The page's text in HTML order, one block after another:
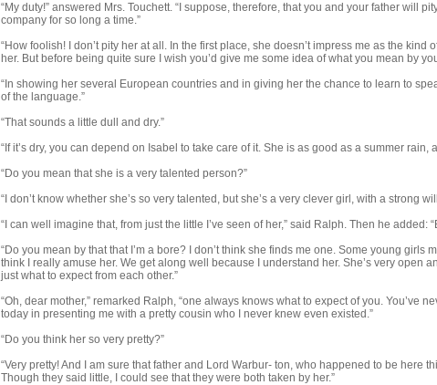
“My duty!” answered Mrs. Touchett. “I suppose, therefore, that you and your father will
company for so long a time.”
“How foolish! I don’t pity her at all. In the first place, she doesn’t impress me as the kind
her. But before being quite sure I wish you’d give me some idea of what you mean by
“In showing her several European countries and in giving her the chance to learn to
of the language.”
“That sounds a little dull and dry.”
“If it’s dry, you can depend on Isabel to take care of it. She is as good as a summer rain,
“Do you mean that she is a very talented person?”
“I don’t know whether she’s so very talented, but she’s a very clever girl, with a strong
“I can well imagine that, from just the little I’ve seen of her,” said Ralph. Then he added:
“Do you mean by that that I’m a bore? I don’t think she finds me one. Some young girls
think I really amuse her. We get along well because I understand her. She’s very open
just what to expect from each other.”
“Oh, dear mother,” remarked Ralph, “one always knows what to expect of you. You’ve
today in presenting me with a pretty cousin who I never knew even existed.”
“Do you think her so very pretty?”
“Very pretty! And I am sure that father and Lord Warbur- ton, who happened to be here
Though they said little, I could see that they were both taken by her.”